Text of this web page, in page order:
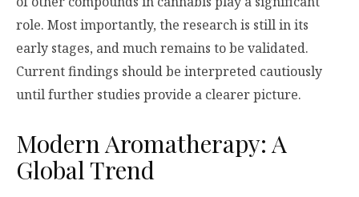
role. Most importantly, the research is still in its
early stages, and much remains to be validated.
Current findings should be interpreted cautiously
until further studies provide a clearer picture.
Modern Aromatherapy: A
Global Trend